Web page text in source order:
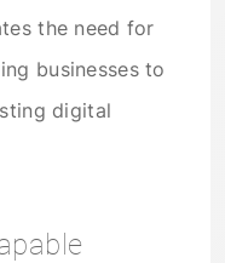
the need for
businesses to
digital